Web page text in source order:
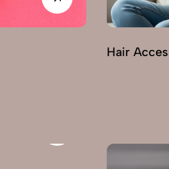
Hair